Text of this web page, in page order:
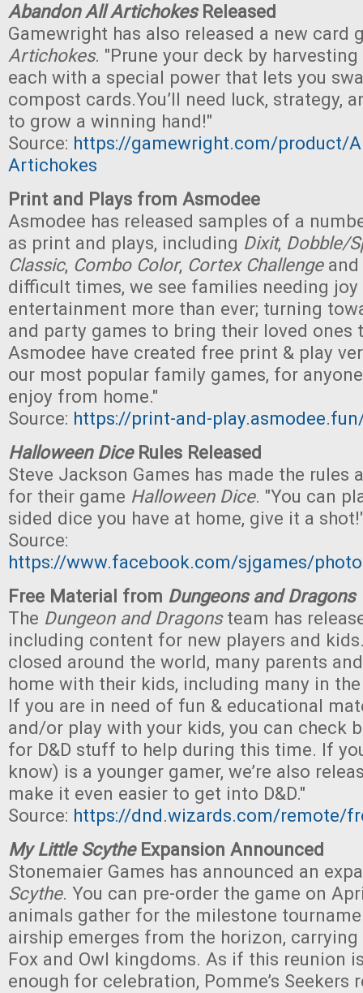
Abandon All ArtichokesReleased
Gamewright has also released a new card
Artichokes. "Prune your deck by
each with a special power that lets you
compost cards.You’ll need luck, strategy,
to grow a winning hand!"
Source: https://gamewright.com/product/
Artichokes
Print and Plays from Asmodee
Asmodee has released samples of a
as print and plays, including Dixit, Dobble/
Classic, Combo Color, Cortex Challengeand
difficult times, we see families needing joy
entertainment more than ever; turning
and party games to bring their loved ones
Asmodee have created free print & play
our most popular family games, for
enjoy from home."
Source: https://print-and-
Halloween DiceRules Released
Steve Jackson Games has made the rules
for their game Halloween Dice. "You can
sided dice you have at home, give it a
Source:
https://www.facebook.com/sjgames/
Free Material from Dungeons and Dragons
The Dungeon and Dragonsteam has
including content for new players and
closed around the world, many parents
home with their kids, including many in
If you are in need of fun & educational
and/or play with your kids, you can check
for D&D stuff to help during this time. If
know) is a younger gamer, we’re also
make it even easier to get into D&D."
Source: https://dnd.wizards.com/remote/
My Little ScytheExpansion Announced
Stonemaier Games has announced an
Scythe. You can pre-order the game on
animals gather for the milestone
airship emerges from the horizon,
Fox and Owl kingdoms. As if this reunion
enough for celebration, Pomme’s Seekers